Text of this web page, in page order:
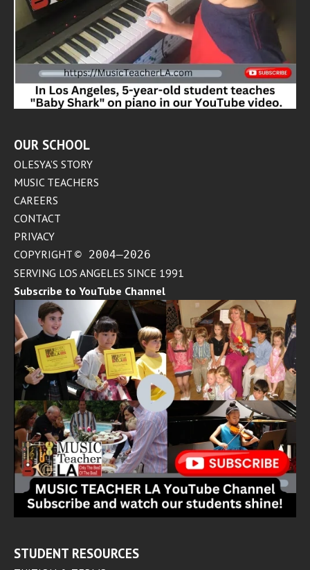
OUR SCHOOL
OLESYA’S STORY
MUSIC TEACHERS
CAREERS
CONTACT
PRIVACY
COPYRIGHT © 2004–2026
SERVING LOS ANGELES SINCE 1991
Subscribe to YouTube Channel
STUDENT RESOURCES